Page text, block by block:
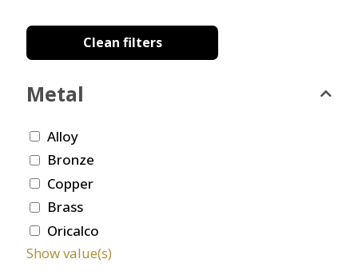
Clean filters
Metal
Alloy
Bronze
Copper
Brass
Oricalco
Show value(s)